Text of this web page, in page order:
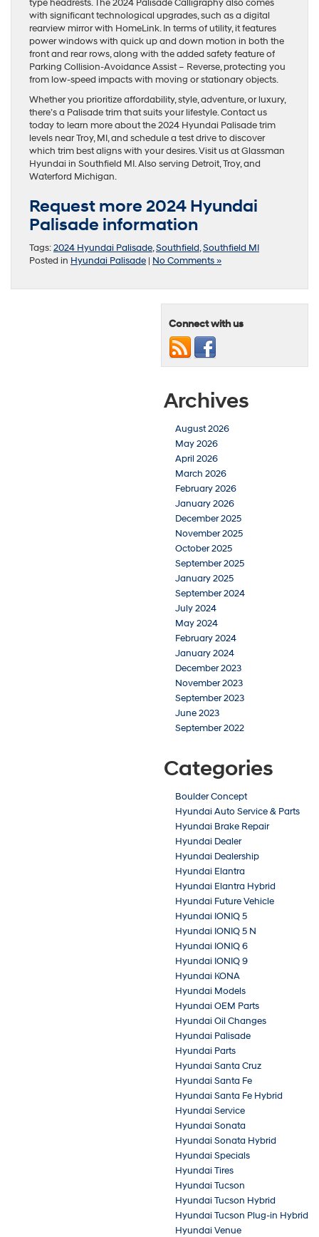
type headrests. The 2024 Palisade Calligraphy also comes
with significant technological upgrades, such as a digital
rearview mirror with HomeLink. In terms of utility, it features
power windows with quick up and down motion in both the
front and rear rows, along with the added safety feature of
Parking Collision-Avoidance Assist – Reverse, protecting you
from low-speed impacts with moving or stationary objects.
Whether you prioritize affordability, style, adventure, or luxury,
there’s a Palisade trim that suits your lifestyle. Contact us
today to learn more about the 2024 Hyundai Palisade trim
levels near Troy, MI, and schedule a test drive to discover
which trim best aligns with your desires. Visit us at Glassman
Hyundai in Southfield MI. Also serving Detroit, Troy, and
Waterford Michigan.
Request more 2024 Hyundai
Palisade information
Tags:2024 Hyundai Palisade,Southfield,Southfield MI
Posted in Hyundai Palisade | No Comments »
Connect with us
Archives
August 2026
May 2026
April 2026
March 2026
February 2026
January 2026
December 2025
November 2025
October 2025
September 2025
January 2025
September 2024
July 2024
May 2024
February 2024
January 2024
December 2023
November 2023
September 2023
June 2023
September 2022
Categories
Boulder Concept
Hyundai Auto Service & Parts
Hyundai Brake Repair
Hyundai Dealer
Hyundai Dealership
Hyundai Elantra
Hyundai Elantra Hybrid
Hyundai Future Vehicle
Hyundai IONIQ 5
Hyundai IONIQ 5 N
Hyundai IONIQ 6
Hyundai IONIQ 9
Hyundai KONA
Hyundai Models
Hyundai OEM Parts
Hyundai Oil Changes
Hyundai Palisade
Hyundai Parts
Hyundai Santa Cruz
Hyundai Santa Fe
Hyundai Santa Fe Hybrid
Hyundai Service
Hyundai Sonata
Hyundai Sonata Hybrid
Hyundai Specials
Hyundai Tires
Hyundai Tucson
Hyundai Tucson Hybrid
Hyundai Tucson Plug-in Hybrid
Hyundai Venue